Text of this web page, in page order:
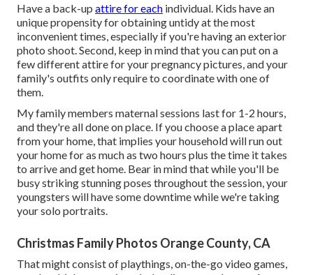
Have a back-up attire for each individual. Kids have an
unique propensity for obtaining untidy at the most
inconvenient times, especially if you're having an exterior
photo shoot. Second, keep in mind that you can put on a
few different attire for your pregnancy pictures, and your
family's outfits only require to coordinate with one of
them.
My family members maternal sessions last for 1-2 hours,
and they're all done on place. If you choose a place apart
from your home, that implies your household will run out
your home for as much as two hours plus the time it takes
to arrive and get home. Bear in mind that while you'll be
busy striking stunning poses throughout the session, your
youngsters will have some downtime while we're taking
your solo portraits.
Christmas Family Photos Orange County, CA
That might consist of playthings, on-the-go video games